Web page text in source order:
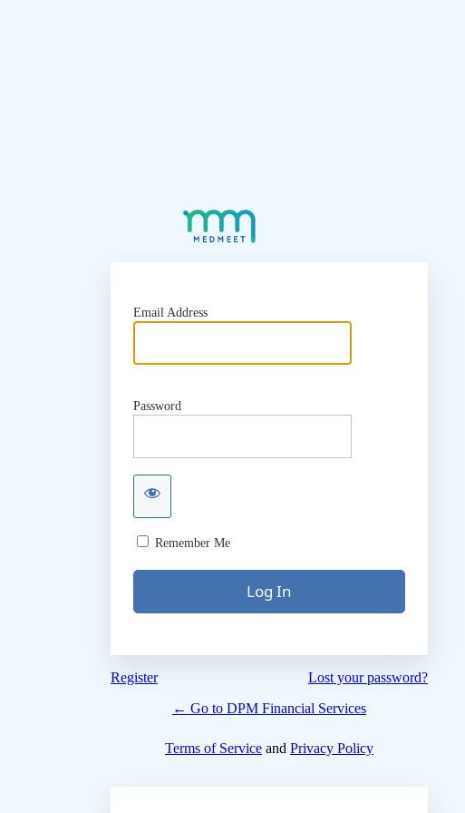
Email Address
Password
Remember Me
Register
Lost your password?
← Go to DPM Financial Services
Terms of Service and Privacy Policy